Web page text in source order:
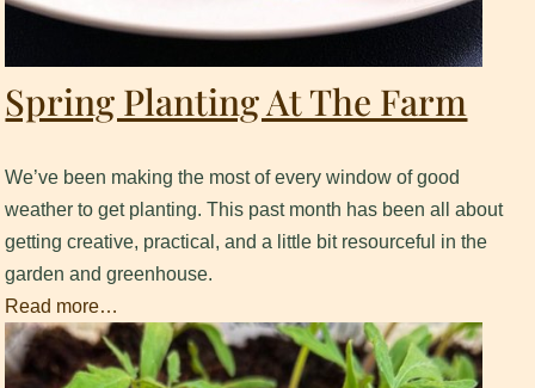
Spring Planting At The Farm
We’ve been making the most of every window of good
weather to get planting. This past month has been all about
getting creative, practical, and a little bit resourceful in the
garden and greenhouse.
Read more…